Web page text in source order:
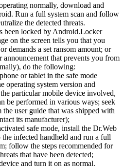
normally, download and
Run a full system scan and follow
the detected threats.
been locked by Android.Locker
on the screen tells you that you
demands a set ransom amount; or
announcement that prevents you from
do the following:
or tablet in the safe mode
operating system version and
particular mobile device involved,
be performed in various ways; seek
user guide that was shipped with
its manufacturer);
safe mode, install the Dr.Web
infected handheld and run a full
follow the steps recommended for
that have been detected;
and turn it on as normal.